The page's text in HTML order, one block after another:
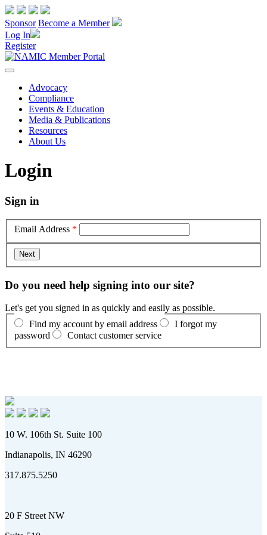
Sponsor Become a Member
Log In
Register
Advocacy
Compliance
Events & Education
Media & Publications
Resources
About Us
Login
Sign in
Email Address *
Do you need help signing into our site?
Let's get you signed in as quickly and easily as possible.
Find my account by email address
I forgot my
password
Contact customer service
10 W. 106th St. Suite 100
Indianapolis, IN 46290
317.875.5250
20 F Street NW